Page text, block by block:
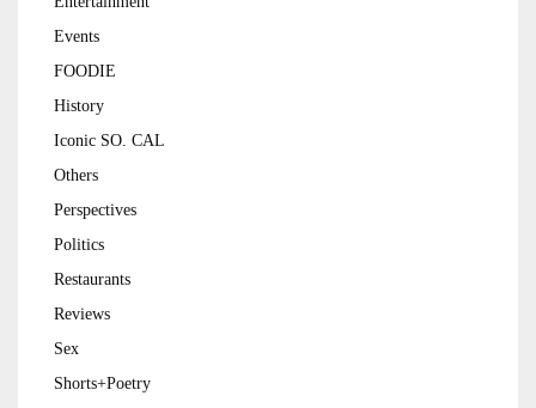
Events
FOODIE
History
Iconic SO. CAL
Others
Perspectives
Politics
Restaurants
Reviews
Sex
Shorts+Poetry